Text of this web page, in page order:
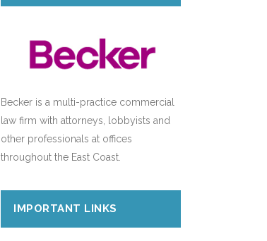
Becker is a multi-practice commercial
law firm with attorneys, lobbyists and
other professionals at offices
throughout the East Coast.
IMPORTANT LINKS